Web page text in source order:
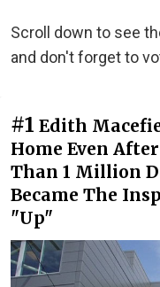
Scroll down to see
and don't forget to
#1 Edith
Home Even
Than 1 Million
Became The
"Up"